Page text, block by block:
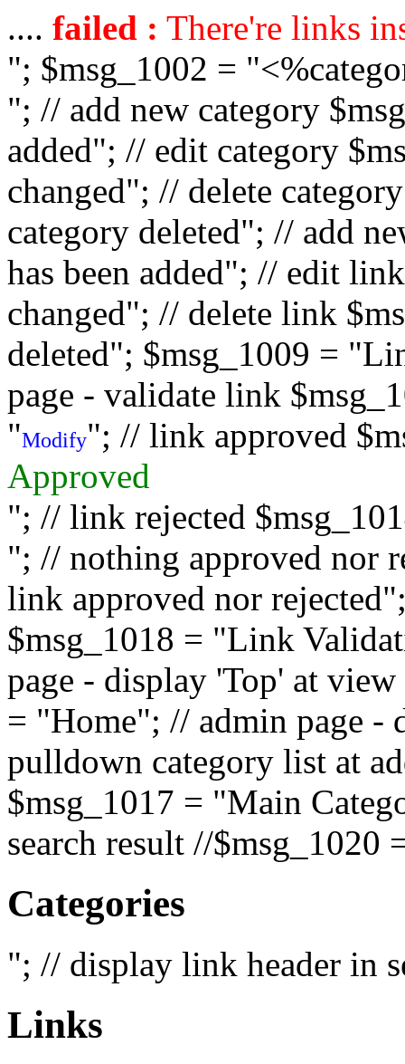
.... failed : There're links
"; $msg_1002 =
"; // add new category
added"; // edit category
changed"; // delete
category deleted"; // add
has been added"; // edit
changed"; // delete link
deleted"; $msg_1009 =
page - validate link
"Modify"; // link approved
Approved
"; // link rejected
"; // nothing approved nor
link approved nor
$msg_1018 = "Link
page - display 'Top' at
= "Home"; // admin page -
pulldown category list at
$msg_1017 = "Main
search result //$msg_1020
Categories
"; // display link header in
Links